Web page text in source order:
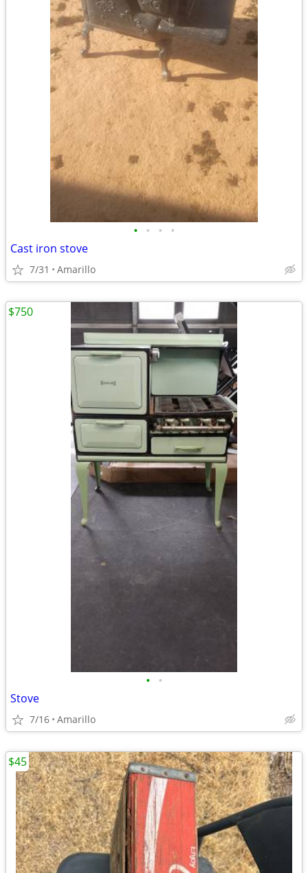
• • • •
Cast iron stove
7/31 Amarillo
• •
Stove
7/16 Amarillo
$750
$45